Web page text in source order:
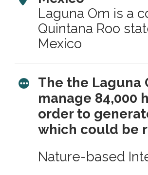
Laguna Om is a
Quintana Roo
Mexico
The the Laguna
manage 84,000
order to
which could be
Nature-based